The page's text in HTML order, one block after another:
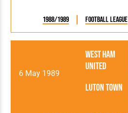
1988/1989 Football League
6 May 1989
Luton Town
West Ham
United